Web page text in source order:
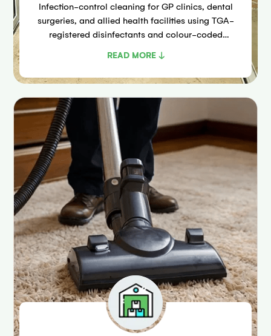
Infection-control cleaning for GP clinics, dental
surgeries, and allied health facilities using TGA-
registered disinfectants and colour-coded
guidelines for healthcare environments.
READ MORE ↓